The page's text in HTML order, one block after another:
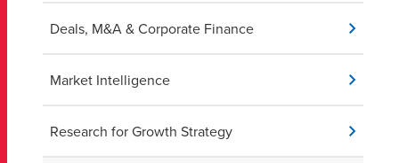
Deals, M&A & Corporate Finance
Market Intelligence
Research for Growth Strategy